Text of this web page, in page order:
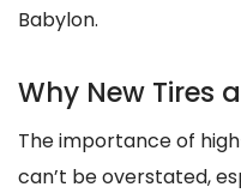
Babylon.
Why New Tires
The importance of
can’t be overstated,